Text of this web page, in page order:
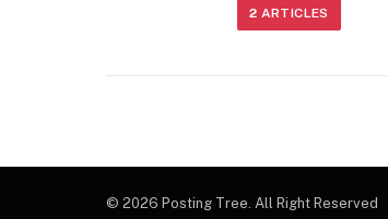
2 ARTICLES
© 2026 Posting Tree. All Right Reserved